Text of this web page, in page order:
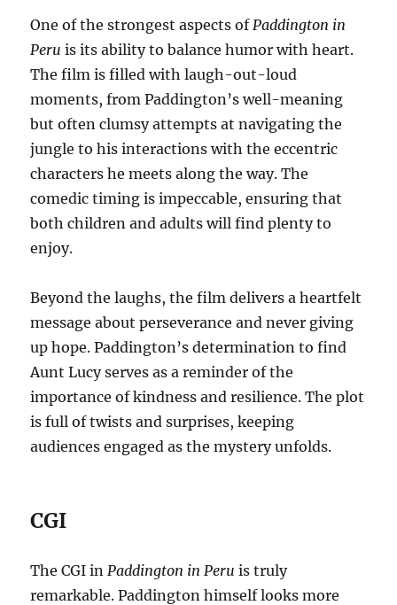
One of the strongest aspects of Paddington in
Peru is its ability to balance humor with heart.
The film is filled with laugh-out-loud
moments, from Paddington’s well-meaning
but often clumsy attempts at navigating the
jungle to his interactions with the eccentric
characters he meets along the way. The
comedic timing is impeccable, ensuring that
both children and adults will find plenty to
enjoy.
Beyond the laughs, the film delivers a heartfelt
message about perseverance and never giving
up hope. Paddington’s determination to find
Aunt Lucy serves as a reminder of the
importance of kindness and resilience. The plot
is full of twists and surprises, keeping
audiences engaged as the mystery unfolds.
CGI
The CGI in Paddington in Peru is truly
remarkable. Paddington himself looks more